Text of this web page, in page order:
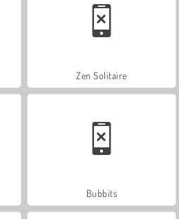
Zen Solitaire
Bubbits